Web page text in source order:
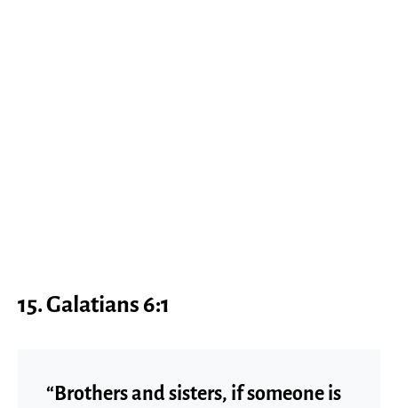
15. Galatians 6:1
“Brothers and sisters, if someone is